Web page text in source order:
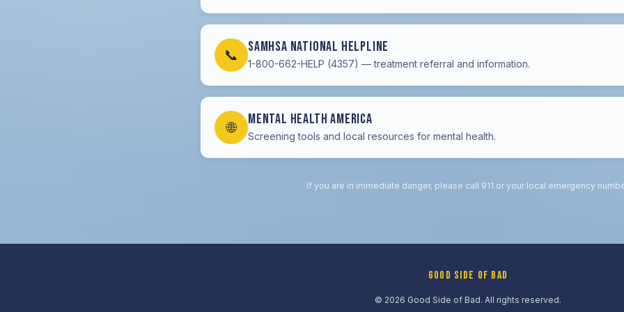
📞 SAMHSA National Helpline
1-800-662-HELP (4357) — treatment referral and information.
🌐 Mental Health America
Screening tools and local resources for mental health.
If you are in immediate danger, please call 911 or your local emergency
GOOD SIDE OF BAD
© 2026 Good Side of Bad. All rights reserved.